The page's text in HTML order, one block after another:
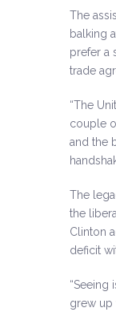
The
balking
prefer a
trade
“The
couple
and the
The
the
Clinton
deficit
“Seeing
grew up